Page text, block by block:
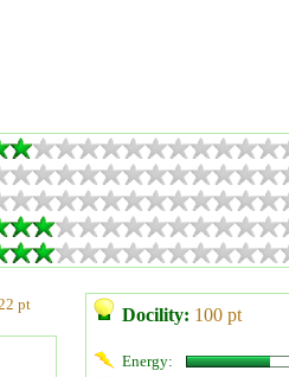
pt
Docility: 100 pt
Energy: